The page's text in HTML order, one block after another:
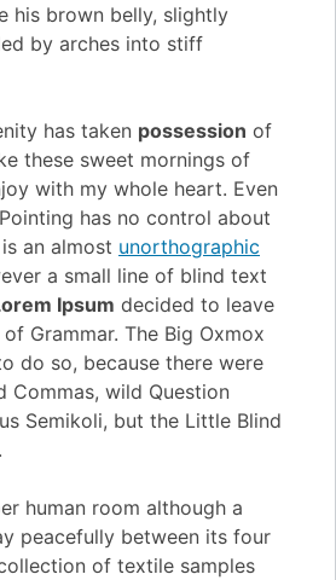
his brown belly, slightly
by arches into stiff
has taken possession of
these sweet mornings of
with my whole heart. Even
has no control about
an almost unorthographic
a small line of blind text
Ipsum decided to leave
Grammar. The Big Oxmox
do so, because there were
Commas, wild Question
Semikoli, but the Little Blind
human room although a
peacefully between its four
of textile samples